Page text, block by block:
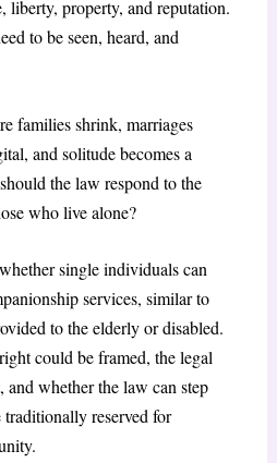
liberty, property, and reputation.
to be seen, heard, and
families shrink, marriages
and solitude becomes a
the law respond to the
who live alone?
single individuals can
services, similar to
to the elderly or disabled.
could be framed, the legal
whether the law can step
reserved for